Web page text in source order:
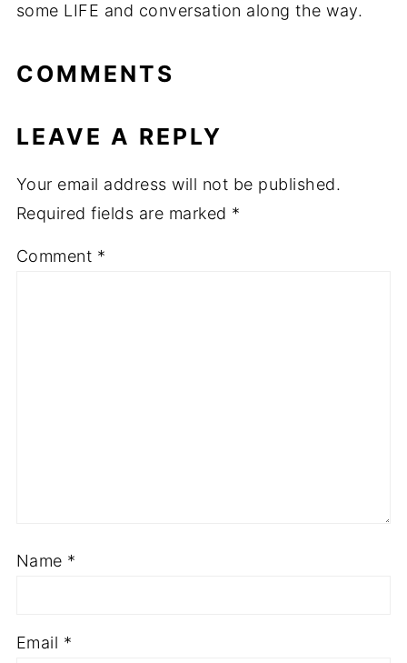
some LIFE and conversation along the way.
COMMENTS
LEAVE A REPLY
Your email address will not be published.
Required fields are marked *
Comment *
Name *
Email *